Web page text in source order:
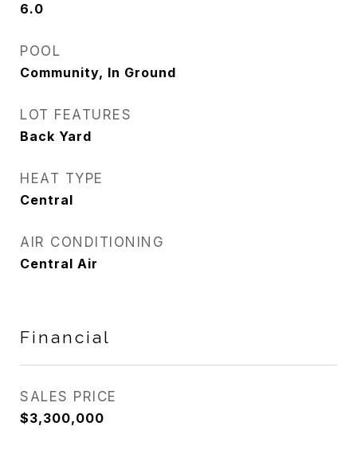
6.0
POOL
Community, In Ground
LOT FEATURES
Back Yard
HEAT TYPE
Central
AIR CONDITIONING
Central Air
Financial
SALES PRICE
$3,300,000